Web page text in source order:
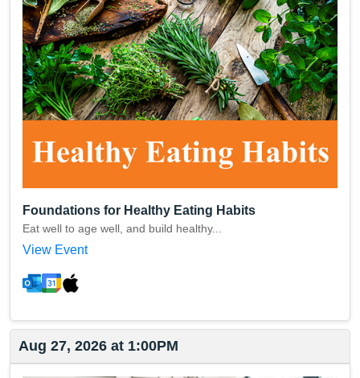
Foundations for Healthy Eating Habits
Eat well to age well, and build healthy...
View Event
Aug 27, 2026 at 1:00PM